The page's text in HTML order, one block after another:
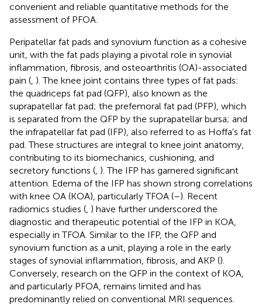
convenient and reliable quantitative methods for the
assessment of PFOA.
Peripatellar fat pads and synovium function as a cohesive
unit, with the fat pads playing a pivotal role in synovial
inflammation, fibrosis, and osteoarthritis (OA)-associated
pain ( ). The knee joint contains three types of fat pads:
the quadriceps fat pad (QFP), also known as the
suprapatellar fat pad; the prefemoral fat pad (PFP), which
is separated from the QFP by the suprapatellar bursa; and
the infrapatellar fat pad (IFP), also referred to as Hoffa's fat
pad. These structures are integral to knee joint anatomy,
contributing to its biomechanics, cushioning, and
secretory functions ( ). The IFP has garnered significant
attention. Edema of the IFP has shown strong correlations
with knee OA (KOA), particularly TFOA (–). Recent
radiomics studies ( ) have further underscored the
diagnostic and therapeutic potential of the IFP in KOA,
especially in TFOA. Similar to the IFP, the QFP and
synovium function as a unit, playing a role in the early
stages of synovial inflammation, fibrosis, and AKP ().
Conversely, research on the QFP in the context of KOA,
and particularly PFOA, remains limited and has
predominantly relied on conventional MRI sequences.